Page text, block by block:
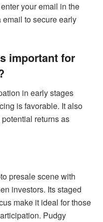
your email in the
to secure early
important for
in early stages
is favorable. It also
returns as
presale scene with
investors. Its staged
make it ideal for those
Pudgy